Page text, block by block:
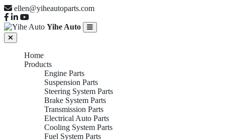
ellen@yiheautoparts.com
Yihe Auto
Home
Products
Engine Parts
Suspension Parts
Steering System Parts
Brake System Parts
Transmission Parts
Electrical Auto Parts
Cooling System Parts
Fuel System Parts